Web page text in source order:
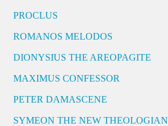
PROCLUS
ROMANOS MELODOS
DIONYSIUS THE AREOPAGITE
MAXIMUS CONFESSOR
PETER DAMASCENE
SYMEON THE NEW THEOLOGIAN